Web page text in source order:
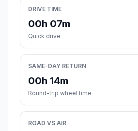
DRIVE TIME
00h 07m
Quick drive
SAME-DAY RETURN
00h 14m
Round-trip wheel time
ROAD VS AIR